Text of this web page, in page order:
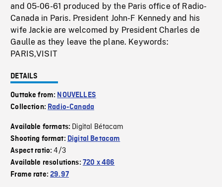
and 05-06-61 produced by the Paris office of Radio-
Canada in Paris. President John-F Kennedy and his
wife Jackie are welcomed by President Charles de
Gaulle as they leave the plane. Keywords:
PARIS,VISIT
DETAILS
Outtake from: NOUVELLES
Collection: Radio-Canada
Available formats: Digital Bétacam
Shooting format: Digital Betacam
Aspect ratio:4/3
Available resolutions: 720 x 486
Frame rate:29.97